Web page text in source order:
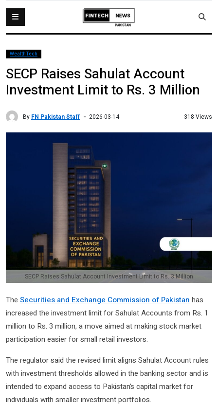
WealthTech
SECP Raises Sahulat Account
Investment Limit to Rs. 3 Million
By FN Pakistan Staff 2026-03-14 318 Views
SECP Raises Sahulat Account Investment Limit to Rs. 3 Million
The Securities and Exchange Commission of Pakistan has
increased the investment limit for Sahulat Accounts from Rs. 1
million to Rs. 3 million, a move aimed at making stock market
participation easier for small retail investors.
The regulator said the revised limit aligns Sahulat Account rules
with investment thresholds allowed in the banking sector and is
intended to expand access to Pakistan’s capital market for
individuals with smaller investment portfolios.